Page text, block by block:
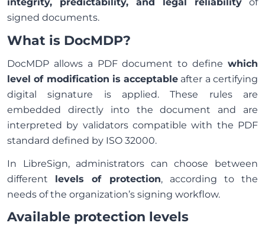
integrity, predictability, and legal reliability of
signed documents.
What is DocMDP?
DocMDP allows a PDF document to define which
level of modification is acceptable after a certifying
digital signature is applied. These rules are
embedded directly into the document and are
interpreted by validators compatible with the PDF
standard defined by ISO 32000.
In LibreSign, administrators can choose between
different levels of protection, according to the
needs of the organization’s signing workflow.
Available protection levels